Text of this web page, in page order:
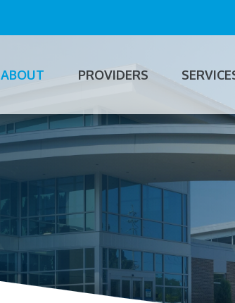
ABOUT PROVIDERS